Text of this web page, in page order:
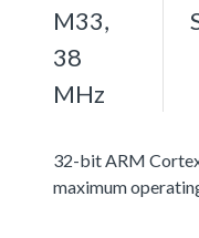
M33,
38
MHz
32-bit ARM
maximum